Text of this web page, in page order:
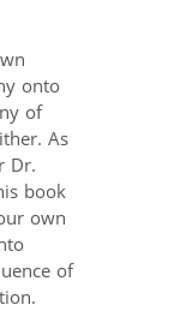
onto
of
As
Dr.
book
own
of